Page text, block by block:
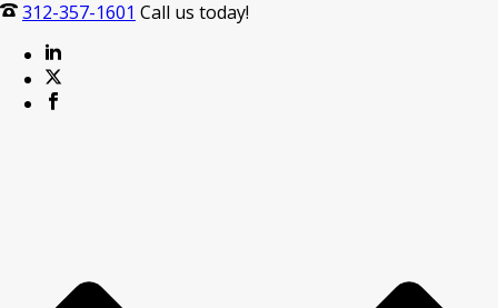
312-357-1601 Call us today!